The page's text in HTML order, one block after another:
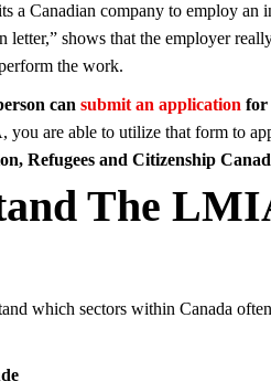
a Canadian company to employ
letter,” shows that the employer
the work.
can submit an application for
are able to utilize that form to
Refugees and Citizenship
The
which sectors within Canada